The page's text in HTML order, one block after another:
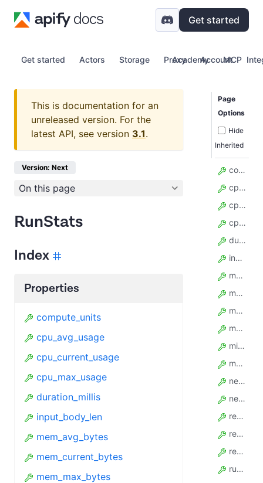
Get started
Get started Actors Storage Proxy Account
Academy MCP
This is documentation for an
unreleased version. For the
latest API, see version 3.1.
Version: Next
On this page
RunStats
Index
Properties
compute_units
cpu_avg_usage
cpu_current_usage
cpu_max_usage
duration_millis
input_body_len
mem_avg_bytes
mem_current_bytes
mem_max_bytes
Page
Options
Hide
Inherited
compute_units
cpu_avg_usage
cpu_current_usage
cpu_max_usage
duration_millis
input_body_len
mem_avg_bytes
mem_current_bytes
mem_max_bytes
metamorph
migration_count
model_config
net_rx_bytes
net_tx_bytes
reboot_count
restart_count
resurrect_count
run_time_secs